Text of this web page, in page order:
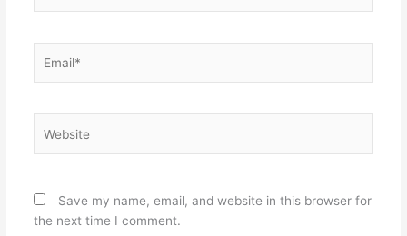
Save my name, email, and website in this browser for
the next time I comment.